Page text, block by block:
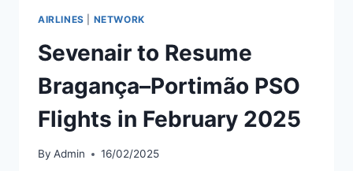
AIRLINES NETWORK
Sevenair to Resume
Bragança–Portimão PSO
Flights in February 2025
By Admin 16/02/2025